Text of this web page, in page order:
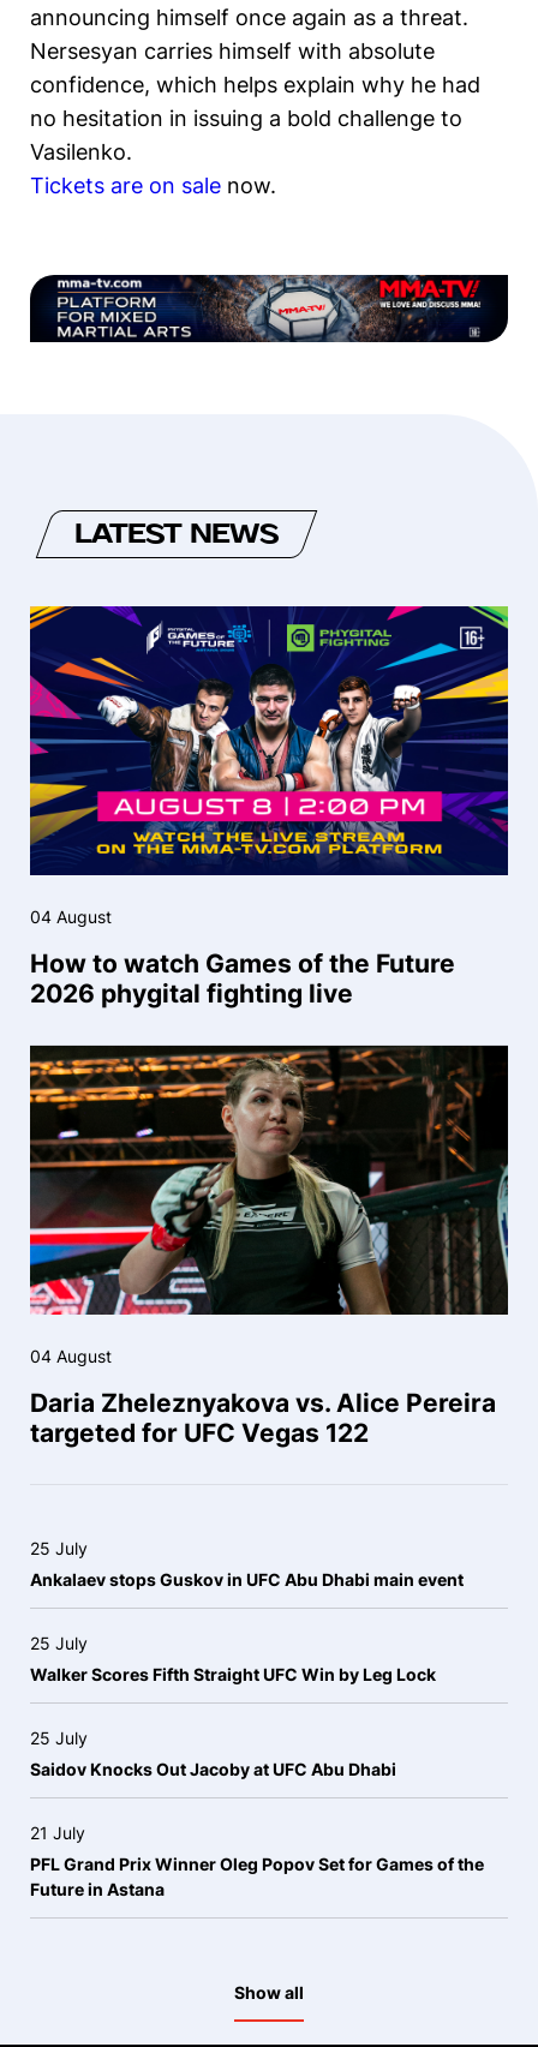
announcing himself once again as a threat.
Nersesyan carries himself with absolute
confidence, which helps explain why he had
no hesitation in issuing a bold challenge to
Vasilenko.
Tickets are on sale now.
LATEST NEWS
Show all
04 August
How to watch Games of the Future
2026 phygital fighting live
04 August
Daria Zheleznyakova vs. Alice Pereira
targeted for UFC Vegas 122
25 July
Ankalaev stops Guskov in UFC Abu Dhabi main event
25 July
Walker Scores Fifth Straight UFC Win by Leg Lock
25 July
Saidov Knocks Out Jacoby at UFC Abu Dhabi
21 July
PFL Grand Prix Winner Oleg Popov Set for Games of the
Future in Astana